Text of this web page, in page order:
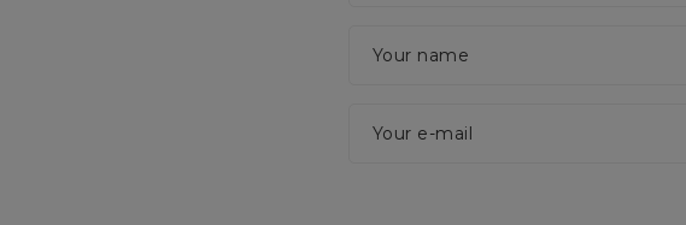
Your name
Your e-mail